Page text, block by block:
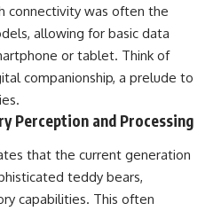
connectivity was often the
allowing for basic data
or tablet. Think of
companionship, a prelude to
Perception and Processing
that the current generation
teddy bears,
capabilities. This often